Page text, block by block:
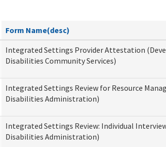
Form Name(desc)
Integrated Settings Provider Attestation
Disabilities Community Services)
Integrated Settings Review for Resource
Disabilities Administration)
Integrated Settings Review: Individual
Disabilities Administration)